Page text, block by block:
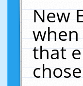
New
that